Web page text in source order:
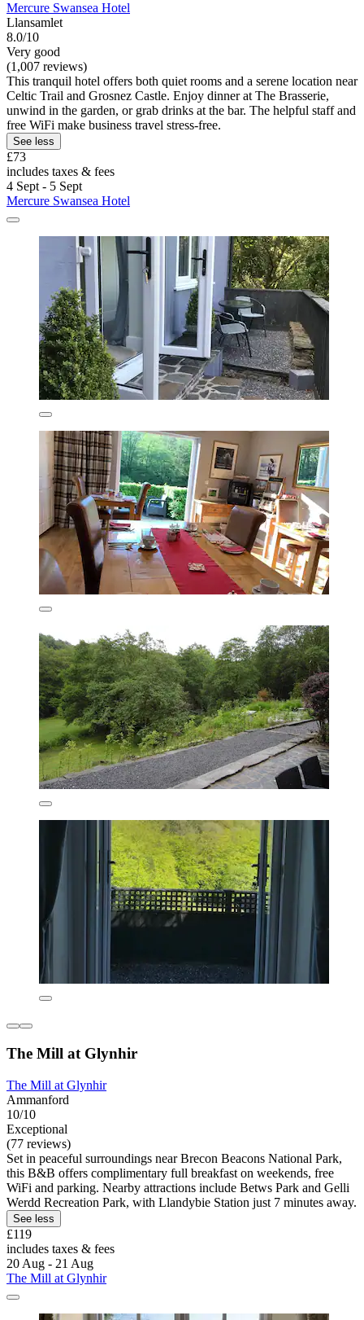
Mercure Swansea Hotel
Llansamlet
8.0/10
Very good
(1,007 reviews)
This tranquil hotel offers both quiet rooms and a serene location near
Celtic Trail and Grosnez Castle. Enjoy dinner at The Brasserie,
unwind in the garden, or grab drinks at the bar. The helpful staff and
free WiFi make business travel stress-free.
See less
£73
includes taxes & fees
4 Sept - 5 Sept
Mercure Swansea Hotel
The Mill at Glynhir
The Mill at Glynhir
Ammanford
10/10
Exceptional
(77 reviews)
Set in peaceful surroundings near Brecon Beacons National Park,
this B&B offers complimentary full breakfast on weekends, free
WiFi and parking. Nearby attractions include Betws Park and Gelli
Werdd Recreation Park, with Llandybie Station just 7 minutes away.
See less
£119
includes taxes & fees
20 Aug - 21 Aug
The Mill at Glynhir